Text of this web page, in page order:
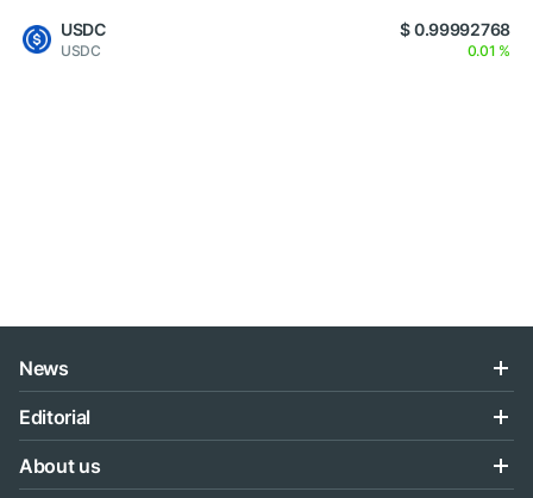
USDC
USDC
$ 0.99992768
0.01 %
News
Editorial
About us